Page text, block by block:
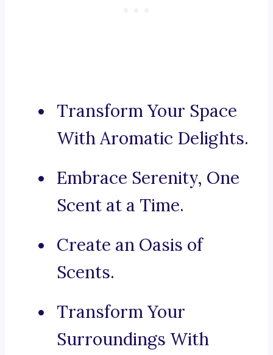
Transform Your Space
With Aromatic Delights.
Embrace Serenity, One
Scent at a Time.
Create an Oasis of
Scents.
Transform Your
Surroundings With